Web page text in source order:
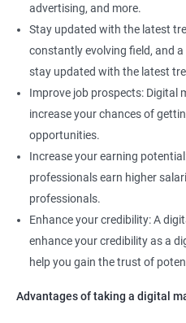
advertising, and more.
Stay updated with the latest
constantly evolving field, and
stay updated with the latest
Improve job prospects: Digital
increase your chances of
opportunities.
Increase your earning
professionals earn higher
professionals.
Enhance your credibility: A
enhance your credibility as a
help you gain the trust of
Advantages of taking a digital